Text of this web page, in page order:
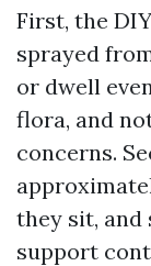
First, the
sprayed
or dwell
flora, and
concerns.
they sit, and
support